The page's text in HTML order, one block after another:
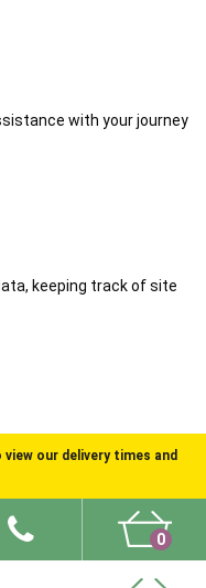
with your journey
keeping track of site
our delivery times and
0